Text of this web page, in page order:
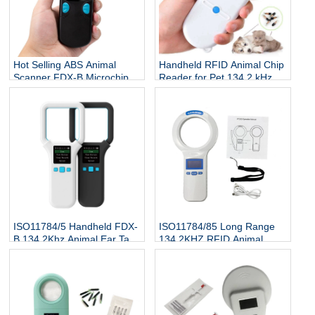
Hot Selling ABS Animal
Scanner FDX-B Microchip
Reader RFID Ear Tags
Reader 134.2Khz 3-5cm
Handheld RFID Animal Chip
Reader for Pet 134.2 kHz
ISO 7815 Protocol Microchip
ISO11784/5 Handheld FDX-
B 134.2Khz Animal Ear Tag
Reader
ISO11784/85 Long Range
134.2KHZ RFID Animal
Scanner Cattle Cow Ear Tag